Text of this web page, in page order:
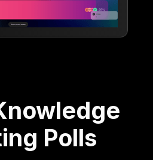
Polls